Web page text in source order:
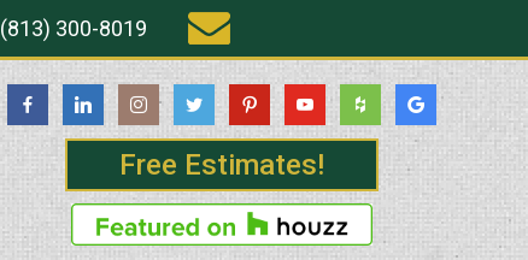
Free Estimates!
(813) 300-8019